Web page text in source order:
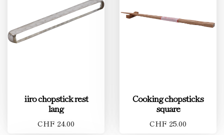
iiro chopstick rest
lang
CHF 24.00
Cooking chopsticks
square
CHF 25.00